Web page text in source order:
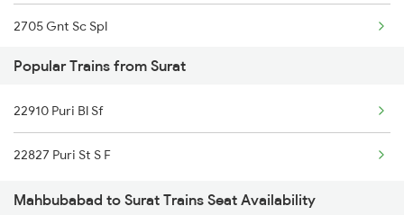
2705 Gnt Sc Spl
2706 Sc Gnt Spl
2709 Gdr Sc Spl
2710 Sc Gdr Spl
2727 Vskp Sc Sf Spl
Popular Trains from Surat
22910 Puri Bl Sf
22827 Puri St S F
Mahbubabad to Surat Trains Seat Availability